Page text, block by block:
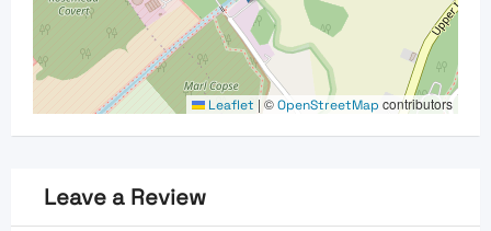
Leaflet | ©OpenStreetMap contributors
Leave a Review